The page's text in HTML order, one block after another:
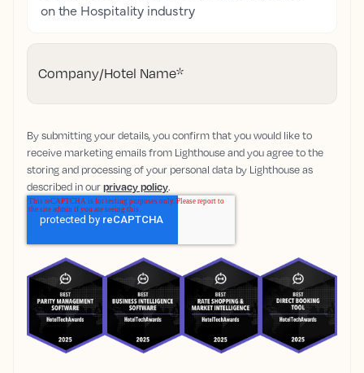
on the Hospitality industry
Company/Hotel Name*
By submitting your details, you confirm that you would like to
receive marketing emails from Lighthouse and you agree to the
storing and processing of your personal data by Lighthouse as
described in ourprivacy policy.